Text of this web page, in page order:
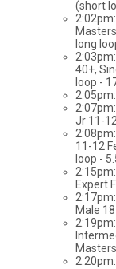
(short
long
40+,
loop -
Jr 11-
11-12
loop -
Expert
Male